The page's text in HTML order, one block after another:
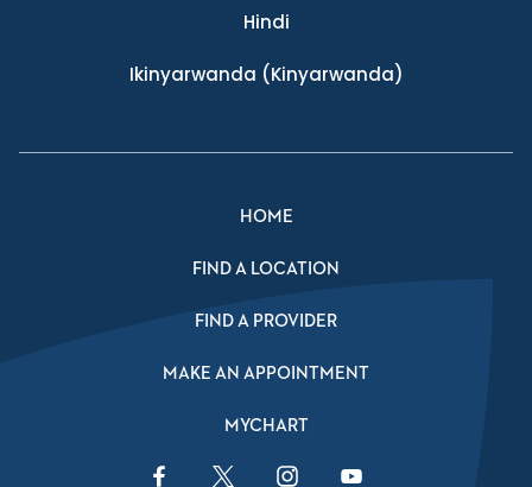
Hindi
Ikinyarwanda (Kinyarwanda)
HOME
FIND A LOCATION
FIND A PROVIDER
MAKE AN APPOINTMENT
MYCHART